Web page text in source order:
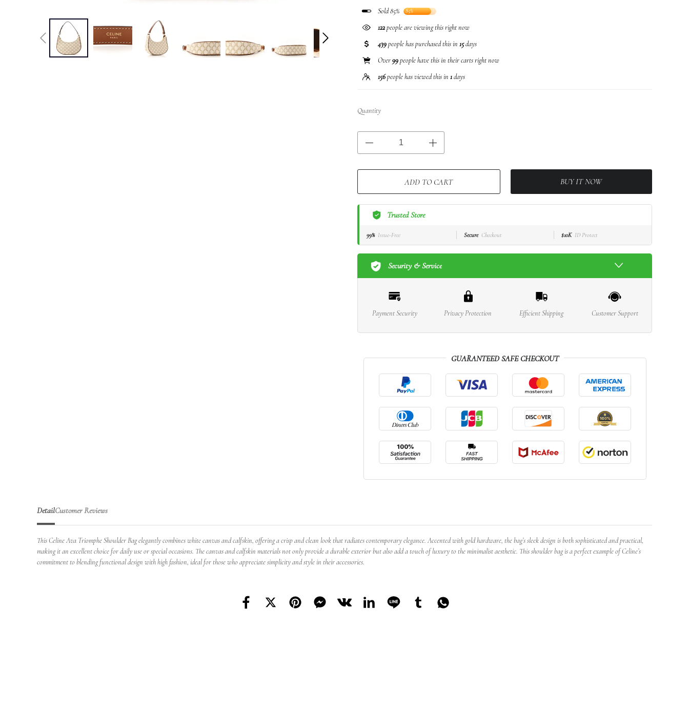
Sold 85%
85%
258people are viewing this right now
439people has purchased this in 15days
Over99people have this in their carts right now
156people has viewed this in 1days
Quantity
ADD TO CART BUY IT NOW
Trusted Store
99% Issue-Free Secure Checkout $10K ID Protect
Security & Service
Payment Security Privacy Protection Efficient Shipping Customer Support
GUARANTEED SAFE CHECKOUT
Detail
This Celine Ava Triomphe Shoulder Bag elegantly combines white canvas and calfskin, offering a crisp and clean look that radiates contemporary elegance. Accented with gold hardware, the bag’s sleek design is both sophisticated and practical,
making it an excellent choice for daily use or special occasions. The canvas and calfskin materials not only provide a durable exterior but also add a touch of luxury to the minimalist aesthetic. This shoulder bag is a perfect example of Celine’s
commitment to blending functional design with high fashion, ideal for those who appreciate simplicity and style in their accessories.
Customer Reviews